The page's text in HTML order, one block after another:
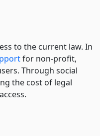
to the current law. In
for non-profit,
Through social
the cost of legal